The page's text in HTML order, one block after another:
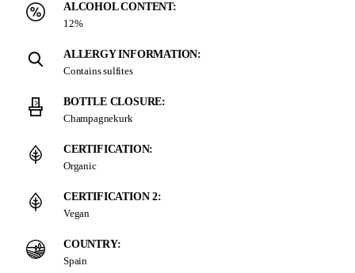
ALCOHOL CONTENT:
12%
ALLERGY INFORMATION:
Contains sulfites
BOTTLE CLOSURE:
Champagnekurk
CERTIFICATION:
Organic
CERTIFICATION 2:
Vegan
COUNTRY:
Spain